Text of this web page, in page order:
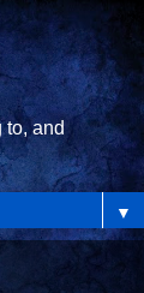
and
▼